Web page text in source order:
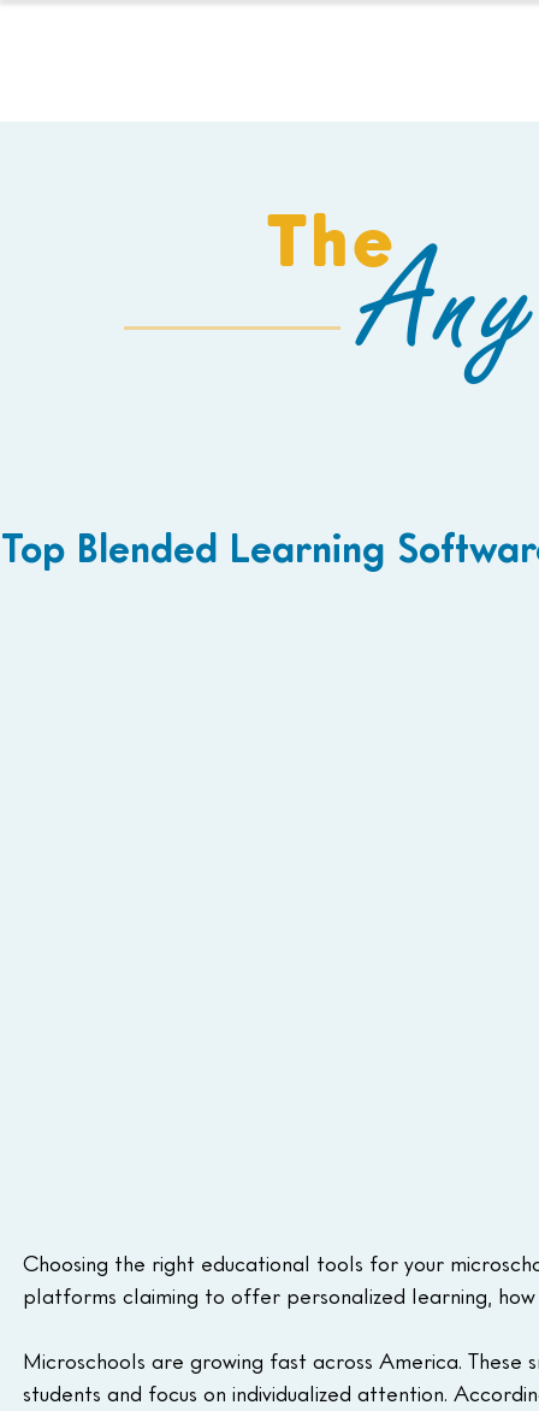
The
Top Blended Learning
Choosing the right educational tools for your
platforms claiming to offer personalized learning,
Microschools are growing fast across America.
students and focus on individualized attention.